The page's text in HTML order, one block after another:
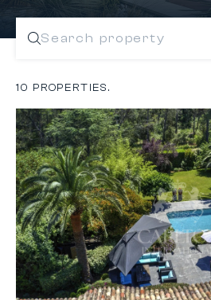
Search property
10 PROPERTIES.